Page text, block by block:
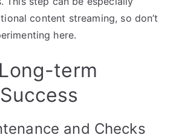
content streaming, so don’t
here.
term
and Checks